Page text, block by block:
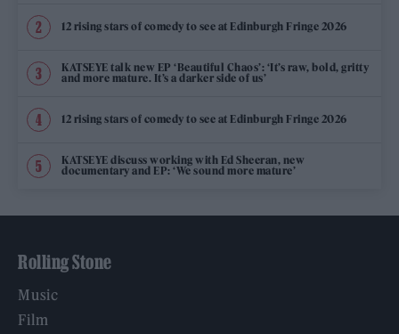
12 rising stars of comedy to see at Edinburgh Fringe 2026
KATSEYE talk new EP ‘Beautiful Chaos’: ‘It’s raw, bold, gritty
and more mature. It’s a darker side of us’
12 rising stars of comedy to see at Edinburgh Fringe 2026
KATSEYE discuss working with Ed Sheeran, new
documentary and EP: ‘We sound more mature’
Rolling Stone
Music
Film